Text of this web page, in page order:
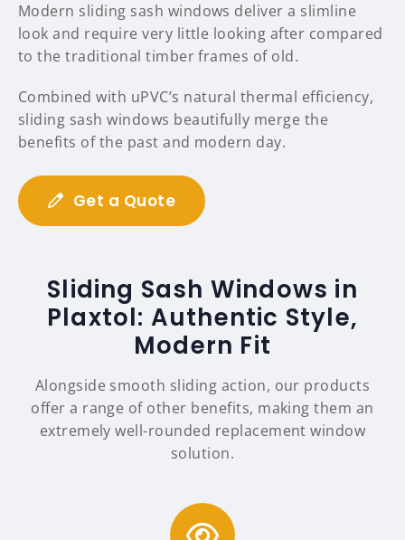
Modern sliding sash windows deliver a slimline
look and require very little looking after compared
to the traditional timber frames of old.
Combined with uPVC’s natural thermal efficiency,
sliding sash windows beautifully merge the
benefits of the past and modern day.
Get a Quote
Sliding Sash Windows in
Plaxtol: Authentic Style,
Modern Fit
Alongside smooth sliding action, our products
offer a range of other benefits, making them an
extremely well-rounded replacement window
solution.